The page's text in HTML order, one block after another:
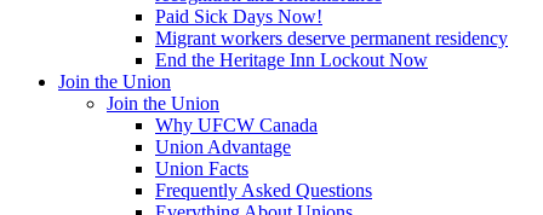
Paid Sick Days Now!
Migrant workers deserve permanent residency
End the Heritage Inn Lockout Now
Join the Union
Join the Union
Why UFCW Canada
Union Advantage
Union Facts
Frequently Asked Questions